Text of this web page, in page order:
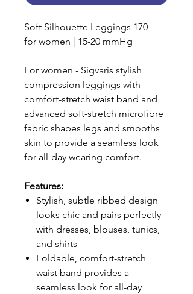
Soft Silhouette Leggings 170
for women | 15-20 mmHg
For women - Sigvaris stylish
compression leggings with
comfort-stretch waist band and
advanced soft-stretch microfibre
fabric shapes legs and smooths
skin to provide a seamless look
for all-day wearing comfort.
Features:
Stylish, subtle ribbed design
looks chic and pairs perfectly
with dresses, blouses, tunics,
and shirts
Foldable, comfort-stretch
waist band provides a
seamless look for all-day